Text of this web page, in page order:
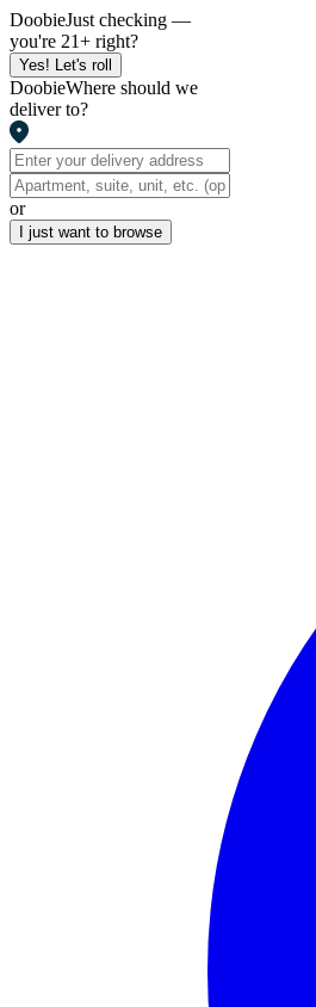
DoobieJust checking —
you're 21+ right?
Yes! Let's roll
DoobieWhere should we
deliver to?
or
I just want to browse